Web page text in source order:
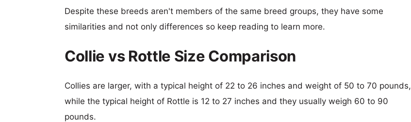
Despite these breeds aren't members of the same breed groups, they have some
similarities and not only differences so keep reading to learn more.
Collie vs Rottle Size Comparison
Collies are larger, with a typical height of 22 to 26 inches and weight of 50 to 70 pounds,
while the typical height of Rottle is 12 to 27 inches and they usually weigh 60 to 90
pounds.